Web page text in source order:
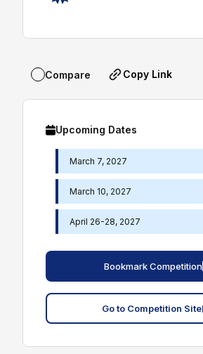
Compare Copy Link
Upcoming Dates
March 7, 2027
March 10, 2027
April 26-28, 2027
Bookmark Competition
Go to Competition Site